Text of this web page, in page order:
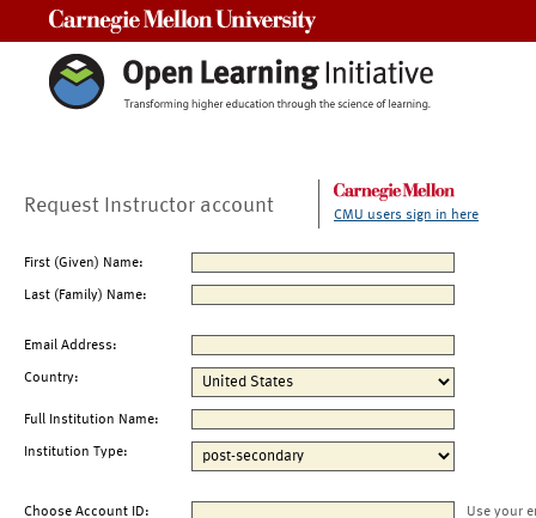
Request Instructor account CMU users sign in here
First (Given) Name:
Last (Family) Name:
Email Address:
Country:
Full Institution Name:
Institution Type:
Choose Account ID:
Use your